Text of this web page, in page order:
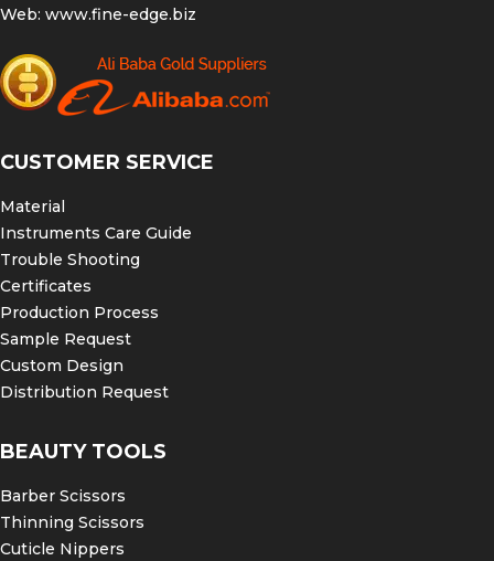
Web: www.fine-edge.biz
CUSTOMER SERVICE
Material
Instruments Care Guide
Trouble Shooting
Certificates
Production Process
Sample Request
Custom Design
Distribution Request
BEAUTY TOOLS
Barber Scissors
Thinning Scissors
Cuticle Nippers